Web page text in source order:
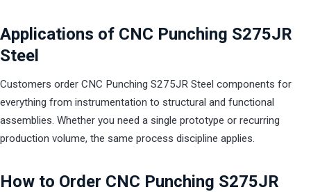
Applications of CNC Punching S275JR
Steel
Customers order CNC Punching S275JR Steel components for
everything from instrumentation to structural and functional
assemblies. Whether you need a single prototype or recurring
production volume, the same process discipline applies.
How to Order CNC Punching S275JR